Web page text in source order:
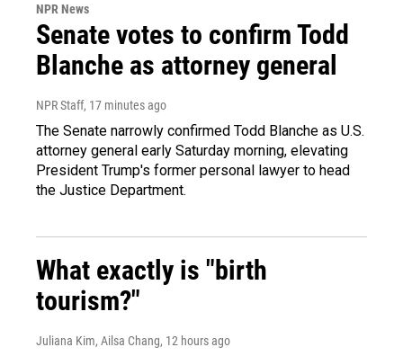
NPR News
Senate votes to confirm Todd
Blanche as attorney general
NPR Staff, 17 minutes ago
The Senate narrowly confirmed Todd Blanche as U.S.
attorney general early Saturday morning, elevating
President Trump's former personal lawyer to head
the Justice Department.
What exactly is "birth
tourism?"
Juliana Kim, Ailsa Chang, 12 hours ago